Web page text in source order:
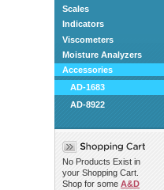
Scales
Indicators
Viscometers
Moisture Analyzers
Accessories
AD-1683
AD-8922
No Products Exist in
your Shopping Cart.
Shop for some A&D